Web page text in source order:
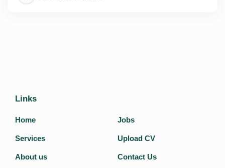
Links
Home
Services
About us
Jobs
Upload CV
Contact Us